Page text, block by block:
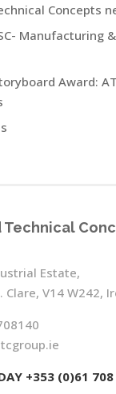
Concepts
Manufacturing
Award:
Technical
Estate,
Clare, V14 W242,
+353 (0)61